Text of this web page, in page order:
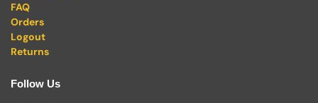
FAQ
Orders
Logout
Returns
Follow Us